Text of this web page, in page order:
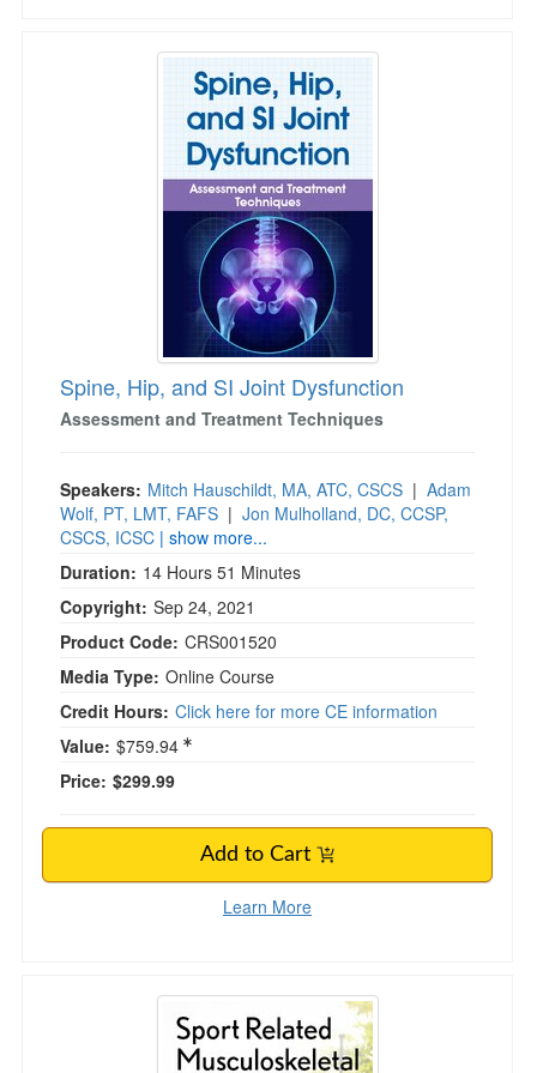
Spine, Hip, and SI Joint Dysfunction
Spine, Hip, and SI Joint Dysfunction
Assessment and Treatment Techniques
Speakers: Mitch Hauschildt, MA, ATC, CSCS | Adam
Wolf, PT, LMT, FAFS | Jon Mulholland, DC, CCSP,
CSCS, ICSC | show more...
Duration: 14 Hours 51 Minutes
Copyright: Sep 24, 2021
Product Code: CRS001520
Media Type: Online Course
Credit Hours: Click here for more CE information
Value: $759.94
Price: $299.99
Add to Cart
Learn More
Sport Related Musculoskeletal Injuries